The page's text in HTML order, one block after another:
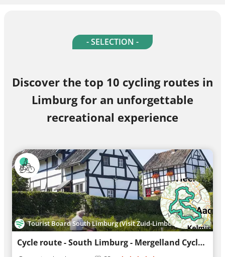
- SELECTION -
Discover the top 10 cycling routes in
Limburg for an unforgettable
recreational experience
Tourist Board South Limburg (Visit Zuid-Limburg)
Cycle route - South Limburg - Mergelland Cycle route South loop